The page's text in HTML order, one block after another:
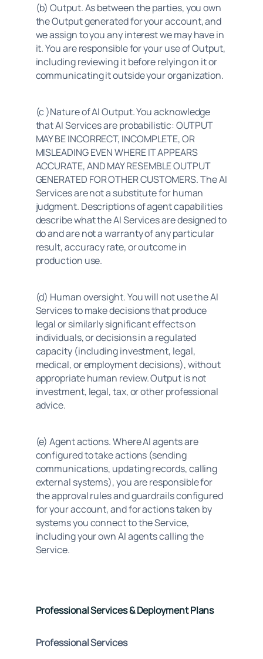
(b) Output. As between the parties, you own
the Output generated for your account, and
we assign to you any interest we may have in
it. You are responsible for your use of Output,
including reviewing it before relying on it or
communicating it outside your organization.
(c )Nature of AI Output. You acknowledge
that AI Services are probabilistic: OUTPUT
MAY BE INCORRECT, INCOMPLETE, OR
MISLEADING EVEN WHERE IT APPEARS
ACCURATE, AND MAY RESEMBLE OUTPUT
GENERATED FOR OTHER CUSTOMERS. The AI
Services are not a substitute for human
judgment. Descriptions of agent capabilities
describe what the AI Services are designed to
do and are not a warranty of any particular
result, accuracy rate, or outcome in
production use.
(d) Human oversight. You will not use the AI
Services to make decisions that produce
legal or similarly significant effects on
individuals, or decisions in a regulated
capacity (including investment, legal,
medical, or employment decisions), without
appropriate human review. Output is not
investment, legal, tax, or other professional
advice.
(e) Agent actions. Where AI agents are
configured to take actions (sending
communications, updating records, calling
external systems), you are responsible for
the approval rules and guardrails configured
for your account, and for actions taken by
systems you connect to the Service,
including your own AI agents calling the
Service.
Professional Services & Deployment Plans
Professional Services